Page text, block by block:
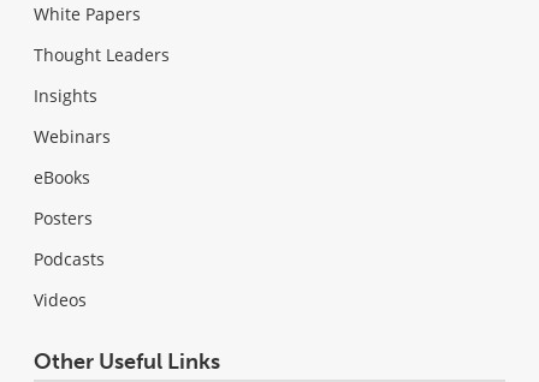
White Papers
Thought Leaders
Insights
Webinars
eBooks
Posters
Podcasts
Videos
Other Useful Links